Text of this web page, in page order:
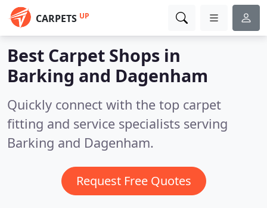
CARPETS UP
Best Carpet Shops in
Barking and Dagenham
Quickly connect with the top carpet
fitting and service specialists serving
Barking and Dagenham.
Request Free Quotes